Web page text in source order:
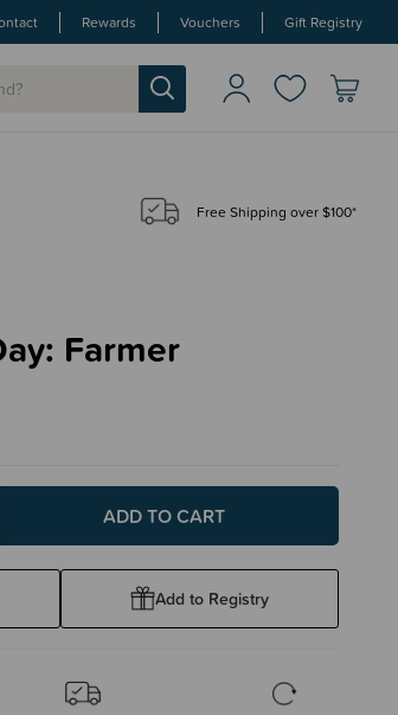
Rewards Vouchers Gift Registry
Free Shipping over $100*
Farmer
Add to Registry